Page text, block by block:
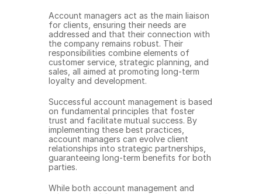
Account managers act as the main liaison
for clients, ensuring their needs are
addressed and that their connection with
the company remains robust. Their
responsibilities combine elements of
customer service, strategic planning, and
sales, all aimed at promoting long-term
loyalty and development.
Successful account management is based
on fundamental principles that foster
trust and facilitate mutual success. By
implementing these best practices,
account managers can evolve client
relationships into strategic partnerships,
guaranteeing long-term benefits for both
parties.
While both account management and